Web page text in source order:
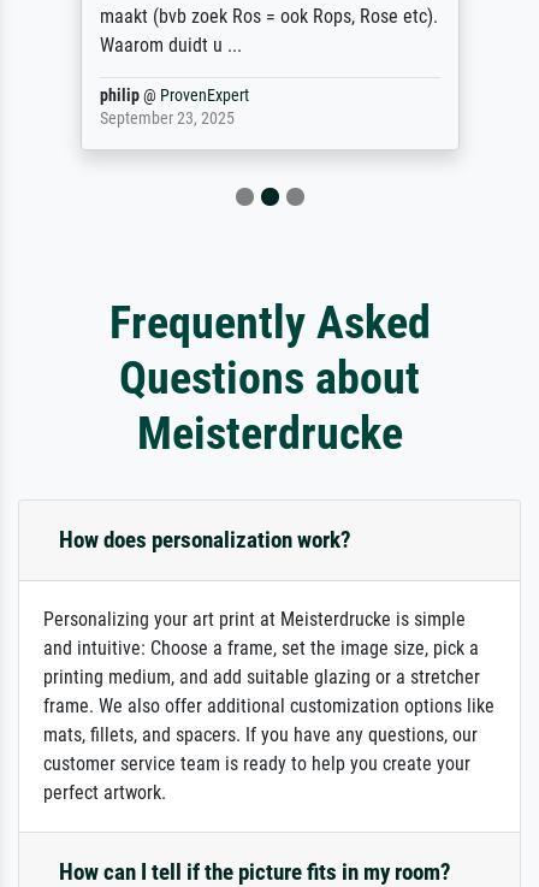
maakt (bvb zoek Ros = ook Rops, Rose etc).
Waarom duidt u ...
philip@ ProvenExpert
September 23, 2025
Frequently Asked
Questions about
Meisterdrucke
How does personalization work?
Personalizing your art print at Meisterdrucke is simple
and intuitive: Choose a frame, set the image size, pick a
printing medium, and add suitable glazing or a stretcher
frame. We also offer additional customization options like
mats, fillets, and spacers. If you have any questions, our
customer service team is ready to help you create your
perfect artwork.
How can I tell if the picture fits in my room?